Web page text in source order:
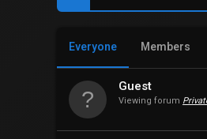
Everyone Members
Guest
Viewing forum